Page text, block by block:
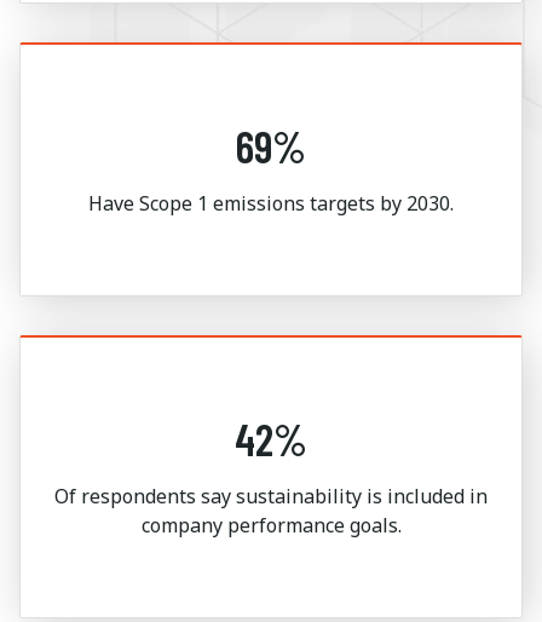
69%
Have Scope 1 emissions targets by 2030.
42%
Of respondents say sustainability is included in
company performance goals.